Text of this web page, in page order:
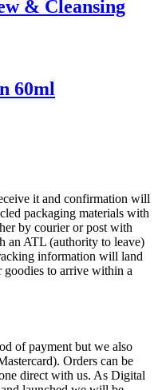
& Cleansing
60ml
it and confirmation will
packaging materials with
by courier or post with
an ATL (authority to leave)
information will land
to arrive within a
of payment but we also
Orders can be
direct with us. As Digital